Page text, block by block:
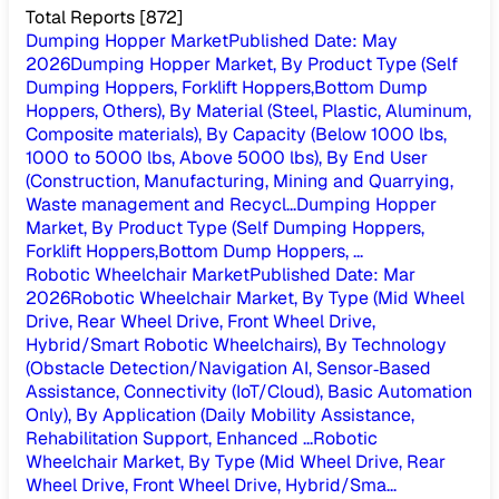
Total Reports [872]
Dumping Hopper MarketPublished Date: May
2026Dumping Hopper Market, By Product Type (Self
Dumping Hoppers, Forklift Hoppers,Bottom Dump
Hoppers, Others), By Material (Steel, Plastic, Aluminum,
Composite materials), By Capacity (Below 1000 lbs,
1000 to 5000 lbs, Above 5000 lbs), By End User
(Construction, Manufacturing, Mining and Quarrying,
Waste management and Recycl...Dumping Hopper
Market, By Product Type (Self Dumping Hoppers,
Forklift Hoppers,Bottom Dump Hoppers, ...
Robotic Wheelchair MarketPublished Date: Mar
2026Robotic Wheelchair Market, By Type (Mid Wheel
Drive, Rear Wheel Drive, Front Wheel Drive,
Hybrid/Smart Robotic Wheelchairs), By Technology
(Obstacle Detection/Navigation AI, Sensor‑Based
Assistance, Connectivity (IoT/Cloud), Basic Automation
Only), By Application (Daily Mobility Assistance,
Rehabilitation Support, Enhanced ...Robotic
Wheelchair Market, By Type (Mid Wheel Drive, Rear
Wheel Drive, Front Wheel Drive, Hybrid/Sma...